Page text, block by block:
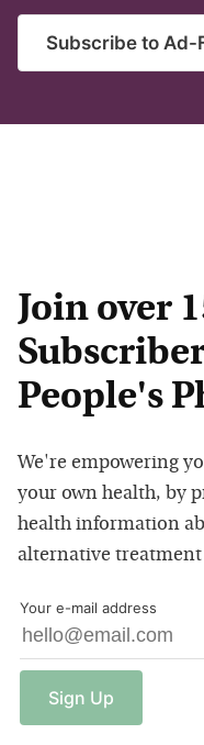
Subscribe to Ad-
Join over
People's
We're empowering
your own health, by
health information
alternative
Your e-mail address
Sign Up